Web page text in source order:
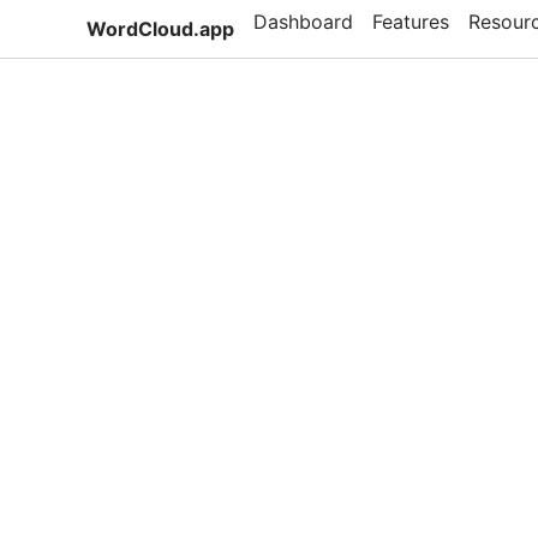
WordCloud.app Dashboard Features